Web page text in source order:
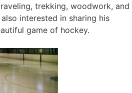
trekking, woodwork, and
interested in sharing his
game of hockey.